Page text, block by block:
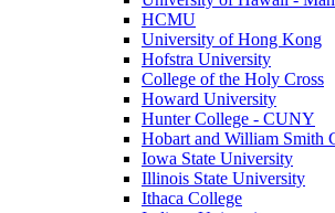
HCMU
University of Hong Kong
Hofstra University
College of the Holy Cross
Howard University
Hunter College - CUNY
Hobart and William Smith
Iowa State University
Illinois State University
Ithaca College